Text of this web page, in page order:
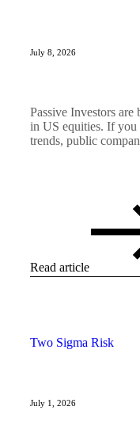
July 8, 2026
Passive Investors
in US equities. If you
trends, public
Read article
Two Sigma Risk
July 1, 2026